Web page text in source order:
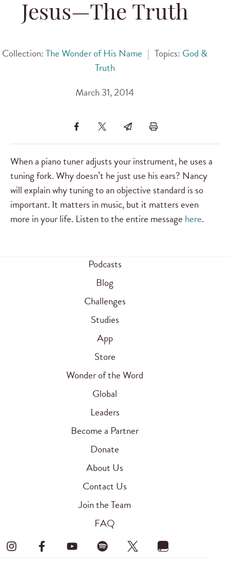
Jesus—The Truth
Collection:The Wonder of His Name | Topics: God &
Truth
March 31, 2014
When a piano tuner adjusts your instrument, he uses a
tuning fork. Why doesn’t he just use his ears? Nancy
will explain why tuning to an objective standard is so
important. It matters in music, but it matters even
more in your life. Listen to the entire message here.
Podcasts
Blog
Challenges
Studies
App
Store
Wonder of the Word
Global
Leaders
Become a Partner
Donate
About Us
Contact Us
Join the Team
FAQ